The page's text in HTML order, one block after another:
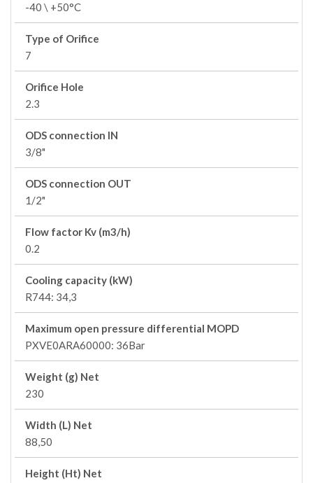
-40 \ +50°C
Type of Orifice
7
Orifice Hole
2.3
ODS connection IN
3/8"
ODS connection OUT
1/2"
Flow factor Kv (m3/h)
0.2
Cooling capacity (kW)
R744: 34,3
Maximum open pressure differential MOPD
PXVE0ARA60000: 36Bar
Weight (g) Net
230
Width (L) Net
88,50
Height (Ht) Net